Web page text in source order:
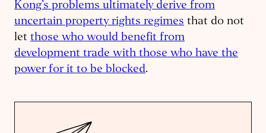
Kong’s problems ultimately derive from
uncertain property rights regimes that do not
let those who would benefit from
development trade with those who have the
power for it to be blocked.